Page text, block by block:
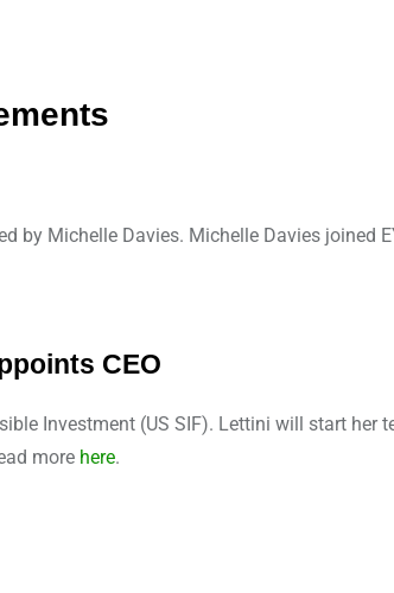
Michelle Davies. Michelle Davies joined
CEO
Investment (US SIF). Lettini will start her
more here.